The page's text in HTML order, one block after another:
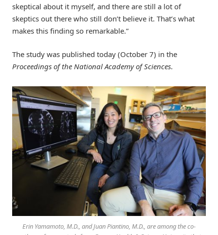
skeptical about it myself, and there are still a lot of
skeptics out there who still don’t believe it. That’s what
makes this finding so remarkable.”
The study was published today (October 7) in the
Proceedings of the National Academy of Sciences.
Erin Yamamoto, M.D., and Juan Piantino, M.D., are among the co-